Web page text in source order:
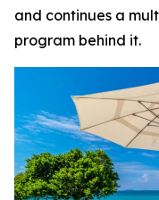
and continues a
program behind it.